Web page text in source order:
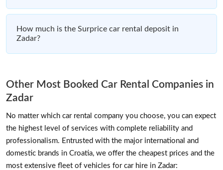
How much is the Surprice car rental deposit in
Zadar?
Other Most Booked Car Rental Companies in
Zadar
No matter which car rental company you choose, you can expect
the highest level of services with complete reliability and
professionalism. Entrusted with the major international and
domestic brands in Croatia, we offer the cheapest prices and the
most extensive fleet of vehicles for car hire in Zadar: